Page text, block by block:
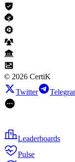
© 2026 CertiK
Twitter
Leaderboards
Pulse